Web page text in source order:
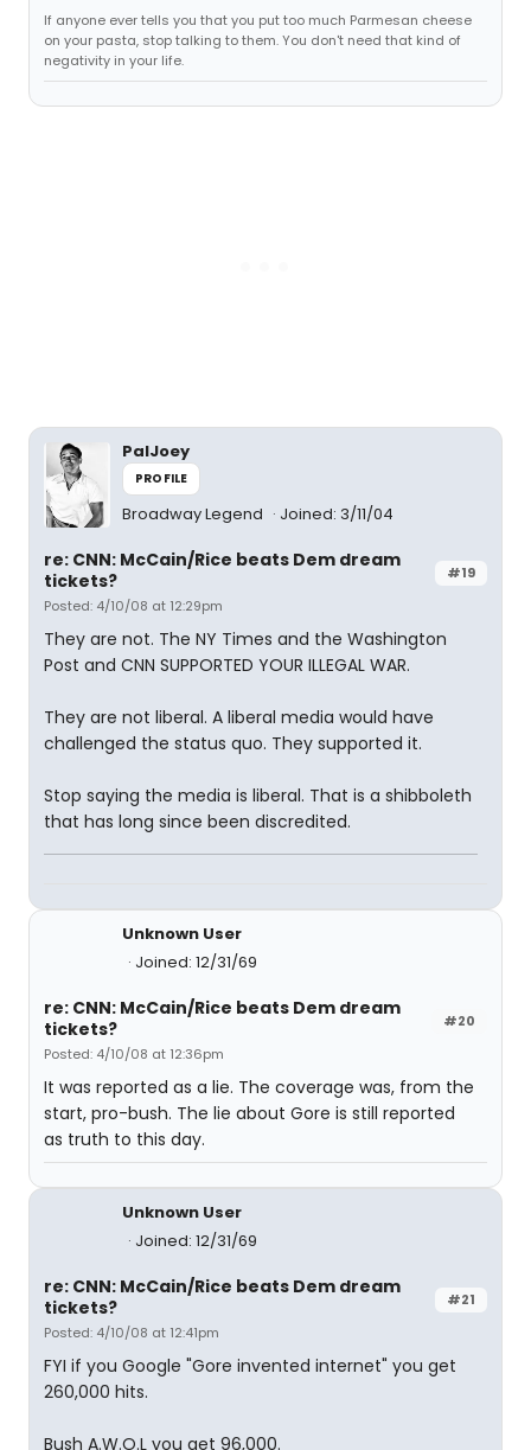
If anyone ever tells you that you put too much Parmesan cheese
on your pasta, stop talking to them. You don't need that kind of
negativity in your life.
PalJoey
PROFILE
Broadway Legend Joined: 3/11/04
#19
re: CNN: McCain/Rice beats Dem dream
tickets?
Posted: 4/10/08 at 12:29pm
They are not. The NY Times and the Washington
Post and CNN SUPPORTED YOUR ILLEGAL WAR.
They are not liberal. A liberal media would have
challenged the status quo. They supported it.
Stop saying the media is liberal. That is a shibboleth
that has long since been discredited.
Unknown User
Joined: 12/31/69
#20
re: CNN: McCain/Rice beats Dem dream
tickets?
Posted: 4/10/08 at 12:36pm
It was reported as a lie. The coverage was, from the
start, pro-bush. The lie about Gore is still reported
as truth to this day.
Unknown User
Joined: 12/31/69
#21
re: CNN: McCain/Rice beats Dem dream
tickets?
Posted: 4/10/08 at 12:41pm
FYI if you Google "Gore invented internet" you get
260,000 hits.
Bush A.W.O.L you get 96,000.